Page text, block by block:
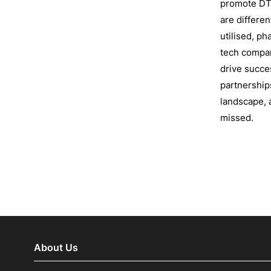
promote
are
utilised,
tech
drive
landscape,
missed.
About Us